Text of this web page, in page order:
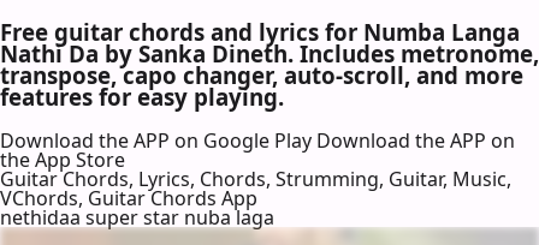
Free guitar chords and lyrics for Numba Langa
Nathi Da by Sanka Dineth. Includes metronome,
transpose, capo changer, auto-scroll, and more
features for easy playing.
Download the APP on Google Play Download the APP on
the App Store
Guitar Chords, Lyrics, Chords, Strumming, Guitar, Music,
VChords, Guitar Chords App
nethidaa super star nuba laga